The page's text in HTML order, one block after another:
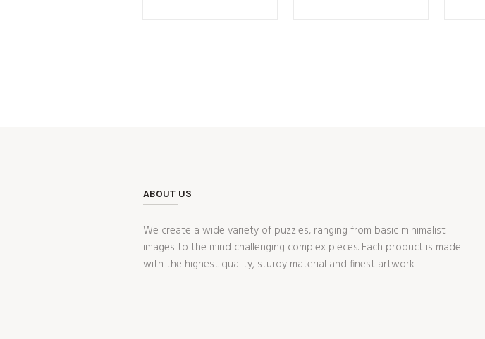
ABOUT US
We create a wide variety of puzzles, ranging from basic minimalist
images to the mind challenging complex pieces. Each product is made
with the highest quality, sturdy material and finest artwork.